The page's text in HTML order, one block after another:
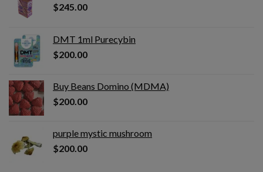
$245.00
DMT 1ml Purecybin
$200.00
Buy Beans Domino (MDMA)
$200.00
purple mystic mushroom
$200.00